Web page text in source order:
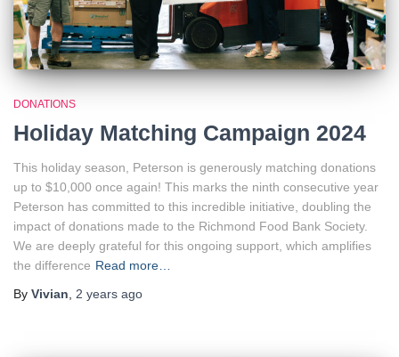
DONATIONS
Holiday Matching Campaign 2024
This holiday season, Peterson is generously matching donations
up to $10,000 once again! This marks the ninth consecutive year
Peterson has committed to this incredible initiative, doubling the
impact of donations made to the Richmond Food Bank Society.
We are deeply grateful for this ongoing support, which amplifies
the difference Read more…
By Vivian, 2 years ago